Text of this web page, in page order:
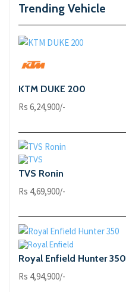
Trending Vehicle
KTM DUKE 200
Rs 6,24,900/-
TVS Ronin
Rs 4,69,900/-
Royal Enfield Hunter 350
Rs 4,94,900/-